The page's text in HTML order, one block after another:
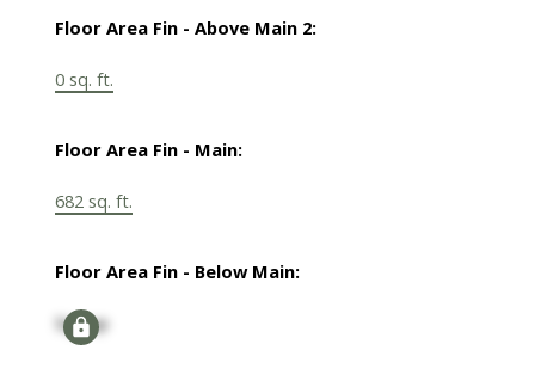
Floor Area Fin - Above Main 2:
0 sq. ft.
Floor Area Fin - Main:
682 sq. ft.
Floor Area Fin - Below Main:
Signup